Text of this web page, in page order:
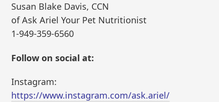
Susan Blake Davis, CCN
of Ask Ariel Your Pet Nutritionist
1-949-359-6560
Follow on social at:
Instagram:
https://www.instagram.com/ask.ariel/